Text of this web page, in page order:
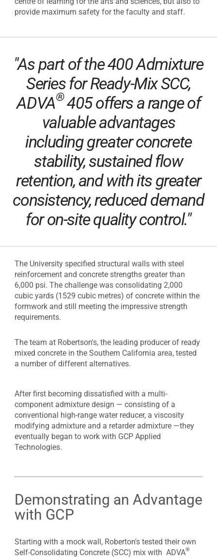
provide maximum safety for the faculty and staff.
"As part of the 400 Admixture
Series for Ready-Mix SCC,
ADVA®405 offers a range of
valuable advantages
including greater concrete
stability, sustained flow
retention, and with its greater
consistency, reduced demand
for on-site quality control."
The University specified structural walls with steel
reinforcement and concrete strengths greater than
6,000 psi. The challenge was consolidating 2,000
cubic yards (1529 cubic metres) of concrete within the
formwork and still meeting the impressive strength
requirements.
The team at Robertson's, the leading producer of ready
mixed concrete in the Southern California area, tested
a number of different alternatives.
After first becoming dissatisfied with a multi-
component admixture design — consisting of a
conventional high-range water reducer, a viscosity
modifying admixture and a retarder admixture —they
eventually began to work with GCP Applied
Technologies.
Demonstrating an Advantage
with GCP
Starting with a mock wall, Roberton's tested their own
Self-Consolidating Concrete (SCC) mix with ADVA®